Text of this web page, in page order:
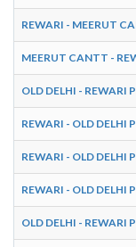
REWARI - MEERUT
MEERUT CANTT -
OLD DELHI - REWARI
REWARI - OLD DELHI
REWARI - OLD DELHI
REWARI - OLD DELHI
OLD DELHI - REWARI